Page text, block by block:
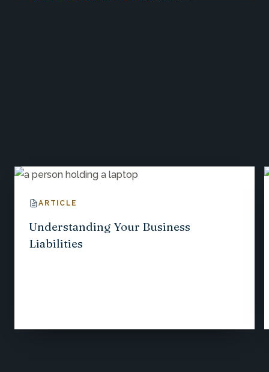
ARTICLE
Understanding Your Business
Liabilities